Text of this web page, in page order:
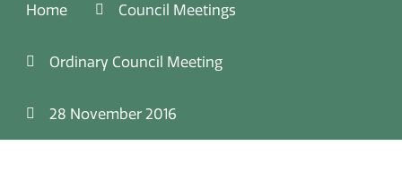
Home Council Meetings
Ordinary Council Meeting
28 November 2016